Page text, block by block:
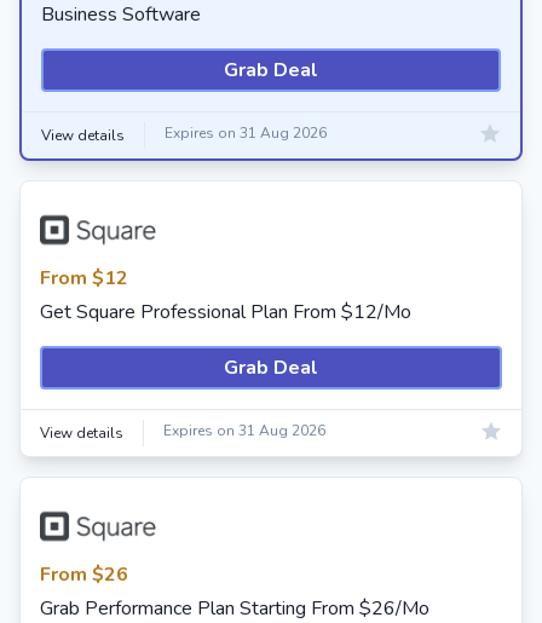
Business Software
Grab Deal
View details Expires on 31 Aug 2026
From $12
Get Square Professional Plan From $12/Mo
Grab Deal
View details Expires on 31 Aug 2026
From $26
Grab Performance Plan Starting From $26/Mo